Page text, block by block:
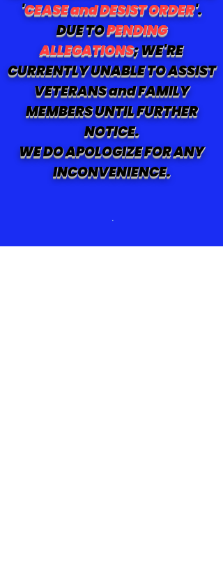
'CEASE and DESIST ORDER'.
DUE TOPENDING
ALLEGATIONS; WE'RE
CURRENTLY UNABLE TO ASSIST
VETERANS and FAMILY
MEMBERS UNTIL FURTHER
NOTICE.
WE DO APOLOGIZE FOR ANY
INCONVENIENCE.